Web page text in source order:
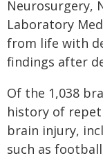
Neurosurgery,
Laboratory
from life with
findings after
Of the 1,038
history of
brain injury,
such as